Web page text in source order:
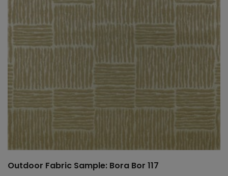
Outdoor Fabric Sample: Bora Bor 117